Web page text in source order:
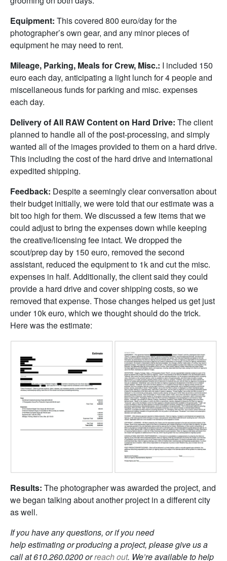
Equipment: This covered 800 euro/day for the
photographer’s own gear, and any minor pieces of
equipment he may need to rent.
Mileage, Parking, Meals for Crew, Misc.: I included 150
euro each day, anticipating a light lunch for 4 people and
miscellaneous funds for parking and misc. expenses
each day.
Delivery of All RAW Content on Hard Drive: The client
planned to handle all of the post-processing, and simply
wanted all of the images provided to them on a hard drive.
This including the cost of the hard drive and international
expedited shipping.
Feedback: Despite a seemingly clear conversation about
their budget initially, we were told that our estimate was a
bit too high for them. We discussed a few items that we
could adjust to bring the expenses down while keeping
the creative/licensing fee intact. We dropped the
scout/prep day by 150 euro, removed the second
assistant, reduced the equipment to 1k and cut the misc.
expenses in half. Additionally, the client said they could
provide a hard drive and cover shipping costs, so we
removed that expense. Those changes helped us get just
under 10k euro, which we thought should do the trick.
Here was the estimate:
Results: The photographer was awarded the project, and
we began talking about another project in a different city
as well.
If you have any questions, or if you need
help estimating or producing a project, please give us a
call at 610.260.0200 orreach out. We’re available to help